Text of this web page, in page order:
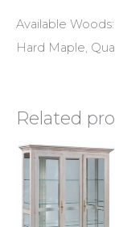
Available
Hard Maple,
Related